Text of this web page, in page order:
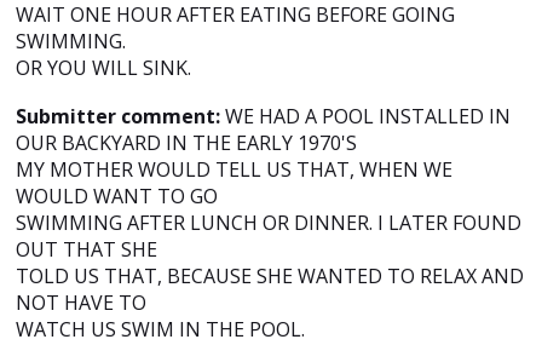
WAIT ONE HOUR AFTER EATING BEFORE GOING
SWIMMING.
OR YOU WILL SINK.
Submitter comment:WE HAD A POOL INSTALLED IN
OUR BACKYARD IN THE EARLY 1970'S
MY MOTHER WOULD TELL US THAT, WHEN WE
WOULD WANT TO GO
SWIMMING AFTER LUNCH OR DINNER. I LATER FOUND
OUT THAT SHE
TOLD US THAT, BECAUSE SHE WANTED TO RELAX AND
NOT HAVE TO
WATCH US SWIM IN THE POOL.